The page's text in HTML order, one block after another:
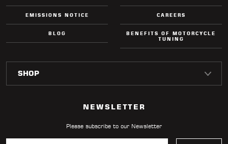
LOGIN
LOCATOR
EMISSIONS NOTICE
BLOG
CAREERS
BENEFITS OF MOTORCYCLE
TUNING
NEWSLETTER
Please subscribe to our Newsletter